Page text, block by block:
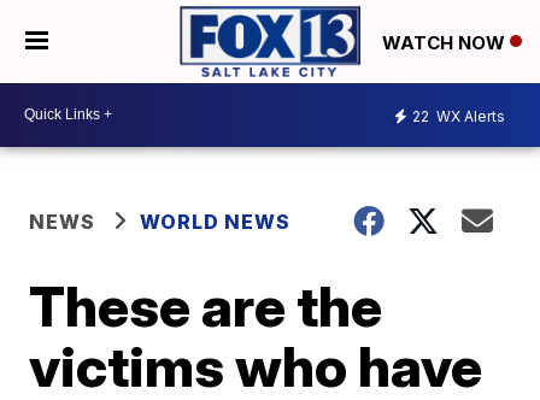
WATCH NOW
22 WX Alerts
NEWS WORLD NEWS
These are the
victims who have